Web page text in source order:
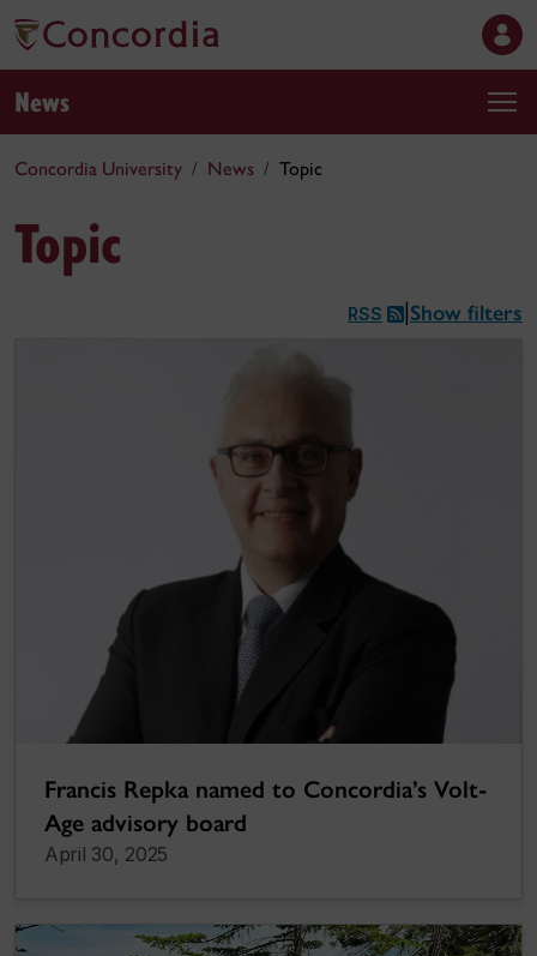
News
Concordia University News Topic
Topic
RSS Show filters
Francis Repka named to Concordia’s Volt-
Age advisory board
April 30, 2025